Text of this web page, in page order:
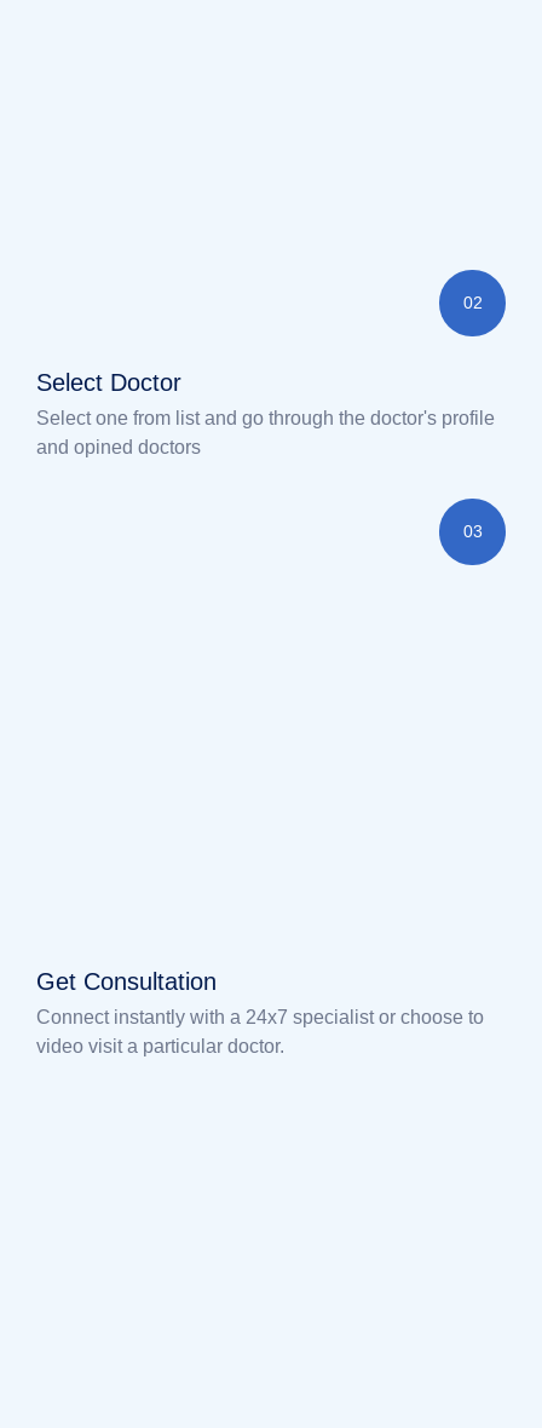
02
Select Doctor
Select one from list and go through the doctor's profile
and opined doctors
03
Get Consultation
Connect instantly with a 24x7 specialist or choose to
video visit a particular doctor.